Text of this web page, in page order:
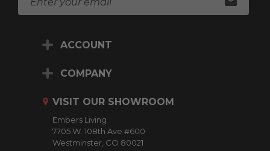
ACCOUNT
COMPANY
VISIT OUR SHOWROOM
Embers Living
7705 W. 108th Ave #600
Westminster, CO 80021